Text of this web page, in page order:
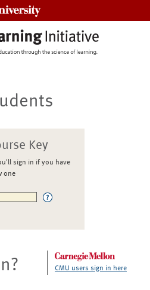
Key
sign in if you have
one
CMU users sign in here